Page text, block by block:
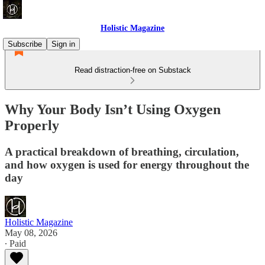
Holistic Magazine
Subscribe
Sign in
Read distraction-free on Substack
Why Your Body Isn’t Using Oxygen
Properly
A practical breakdown of breathing, circulation,
and how oxygen is used for energy throughout the
day
Holistic Magazine
May 08, 2026
∙ Paid